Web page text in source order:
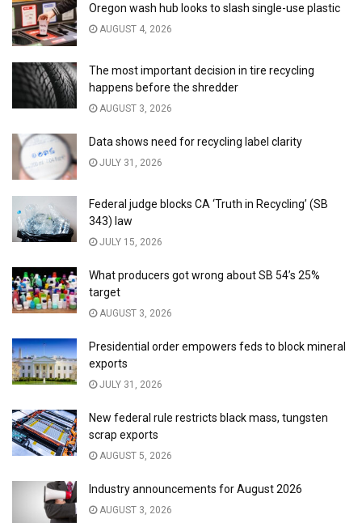
Oregon wash hub looks to slash single-use plastic
AUGUST 4, 2026
The most important decision in tire recycling
happens before the shredder
AUGUST 3, 2026
Data shows need for recycling label clarity
JULY 31, 2026
Federal judge blocks CA ‘Truth in Recycling’ (SB
343) law
JULY 15, 2026
What producers got wrong about SB 54’s 25%
target
AUGUST 3, 2026
Presidential order empowers feds to block mineral
exports
JULY 31, 2026
New federal rule restricts black mass, tungsten
scrap exports
AUGUST 5, 2026
Industry announcements for August 2026
AUGUST 3, 2026